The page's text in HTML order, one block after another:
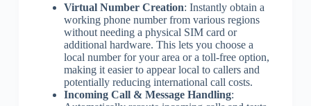
Virtual Number Creation: Instantly obtain a
working phone number from various regions
without needing a physical SIM card or
additional hardware. This lets you choose a
local number for your area or a toll-free option,
making it easier to appear local to callers and
potentially reducing international call costs.
Incoming Call & Message Handling: